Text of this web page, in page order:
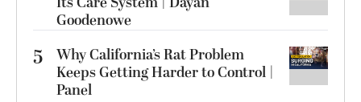
Goodenowe
5
Why California’s Rat Problem
Keeps Getting Harder to Control |
Panel